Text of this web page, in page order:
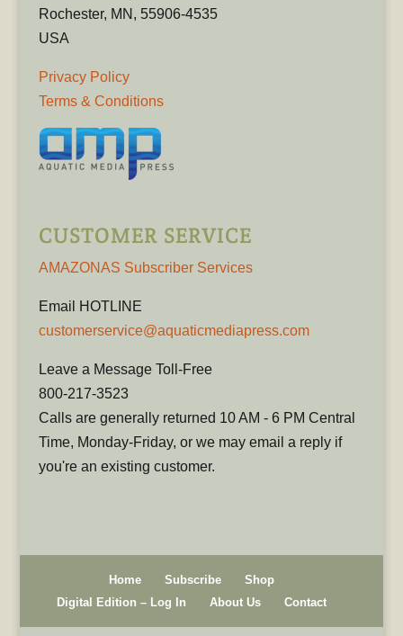
Rochester, MN, 55906-4535
USA
Privacy Policy
Terms & Conditions
CUSTOMER SERVICE
AMAZONAS Subscriber Services
Email HOTLINE
customerservice@aquaticmediapress.com
Leave a Message Toll-Free
800-217-3523
Calls are generally returned 10 AM - 6 PM Central
Time, Monday-Friday, or we may email a reply if
you're an existing customer.
Home Subscribe
Shop
Digital Edition – Log In
About Us Contact